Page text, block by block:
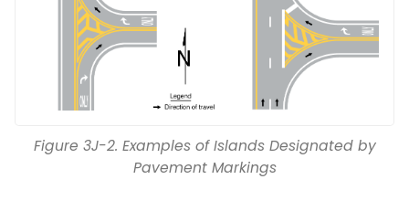
Figure 3J-2. Examples of Islands Designated by
Pavement Markings